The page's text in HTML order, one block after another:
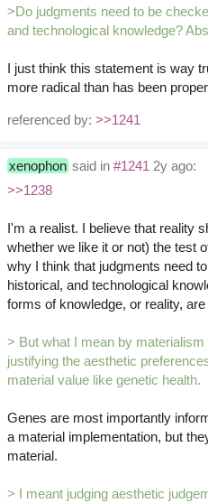
>Do judgments need to be
and technological knowledge?
I just think this statement is way
more radical than has been
referenced by: >>1241
xenophon said in #1241 2y ago:
>>1238
I'm a realist. I believe that reality
whether we like it or not) the test
why I think that judgments need
historical, and technological
forms of knowledge, or reality,
> But what I mean by
justifying the aesthetic
material value like genetic health.
Genes are most importantly
a material implementation, but
material.
> I meant judging aesthetic